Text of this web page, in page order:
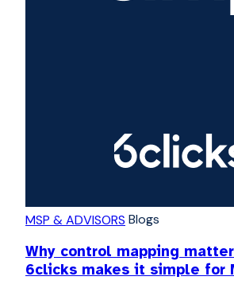
MSP & ADVISORS Blogs
Why control mapping
6clicks makes it simple for